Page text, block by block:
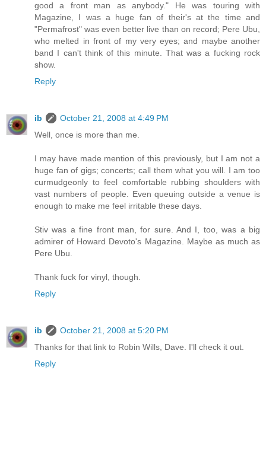
good a front man as anybody." He was touring with
Magazine, I was a huge fan of their's at the time and
"Permafrost" was even better live than on record; Pere Ubu,
who melted in front of my very eyes; and maybe another
band I can't think of this minute. That was a fucking rock
show.
Reply
ib
October 21, 2008 at 4:49 PM
Well, once is more than me.
I may have made mention of this previously, but I am not a
huge fan of gigs; concerts; call them what you will. I am too
curmudgeonly to feel comfortable rubbing shoulders with
vast numbers of people. Even queuing outside a venue is
enough to make me feel irritable these days.
Stiv was a fine front man, for sure. And I, too, was a big
admirer of Howard Devoto's Magazine. Maybe as much as
Pere Ubu.
Thank fuck for vinyl, though.
Reply
ib
October 21, 2008 at 5:20 PM
Thanks for that link to Robin Wills, Dave. I'll check it out.
Reply